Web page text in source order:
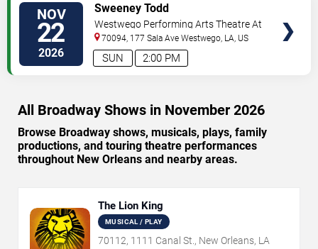
NOV
22
2026 2:00 PM
SUN
Sweeney Todd
Westwego Performing Arts Theatre At
Jefferson PAC
70094, 177 Sala Ave Westwego, LA, US
All Broadway Shows in November 2026
Browse Broadway shows, musicals, plays, family
productions, and touring theatre performances
throughout New Orleans and nearby areas.
The Lion King
MUSICAL / PLAY
70112, 1111 Canal St., New Orleans, LA